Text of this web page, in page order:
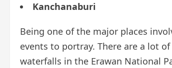
Kanchanaburi
Being one of the major places
events to portray. There are a lot
waterfalls in the Erawan National